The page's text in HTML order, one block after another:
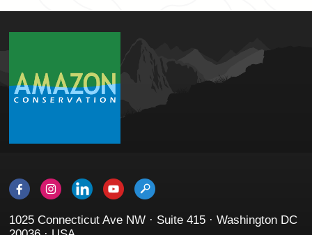
1025 Connecticut Ave NW · Suite 415 · Washington DC